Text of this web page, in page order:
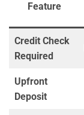
Feature
Credit Check
Required
Upfront
Deposit